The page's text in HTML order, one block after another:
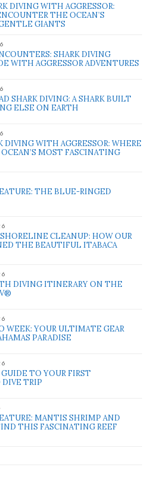
DIVING WITH AGGRESSOR:
THE OCEAN’S
GIANTS
SHARK DIVING
WITH AGGRESSOR ADVENTURES
SHARK DIVING: A SHARK BUILT
ELSE ON EARTH
DIVING WITH AGGRESSOR: WHERE
MOST FASCINATING
THE BLUE-RINGED
CLEANUP: HOW OUR
THE BEAUTIFUL ITABACA
DIVING ITINERARY ON THE
WEEK: YOUR ULTIMATE GEAR
PARADISE
GUIDE TO YOUR FIRST
DIVE TRIP
MANTIS SHRIMP AND
THIS FASCINATING REEF